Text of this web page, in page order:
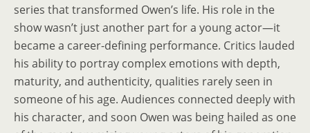
series that transformed Owen’s life. His role in the
show wasn’t just another part for a young actor—it
became a career-defining performance. Critics lauded
his ability to portray complex emotions with depth,
maturity, and authenticity, qualities rarely seen in
someone of his age. Audiences connected deeply with
his character, and soon Owen was being hailed as one